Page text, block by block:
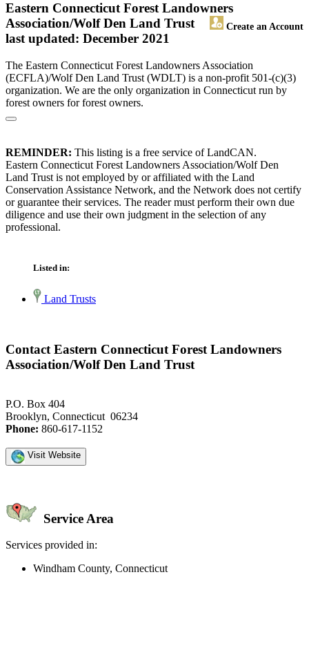
Eastern Connecticut Forest Landowners
Association/Wolf Den Land Trust
Create an Account
last updated: December 2021
The Eastern Connecticut Forest Landowners Association
(ECFLA)/Wolf Den Land Trust (WDLT) is a non-profit 501-(c)(3)
organization. We are the only organization in Connecticut run by
forest owners for forest owners.
REMINDER: This listing is a free service of LandCAN.
Eastern Connecticut Forest Landowners Association/Wolf Den
Land Trust is not employed by or affiliated with the Land
Conservation Assistance Network, and the Network does not certify
or guarantee their services. The reader must perform their own due
diligence and use their own judgment in the selection of any
professional.
Listed in:
Land Trusts
Contact Eastern Connecticut Forest Landowners
Association/Wolf Den Land Trust
P.O. Box 404
Brooklyn, Connecticut 06234
Phone: 860-617-1152
Visit Website
Service Area
Services provided in:
Windham County, Connecticut